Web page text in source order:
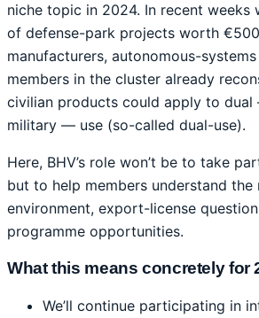
niche topic in 2024. In recent weeks
of defense-park projects worth
manufacturers, autonomous-
members in the cluster already
civilian products could apply to
military — use (so-called dual-use).
Here, BHV’s role won’t be to take
but to help members understand the
environment, export-license
programme opportunities.
What this means concretely for
We’ll continue participating in